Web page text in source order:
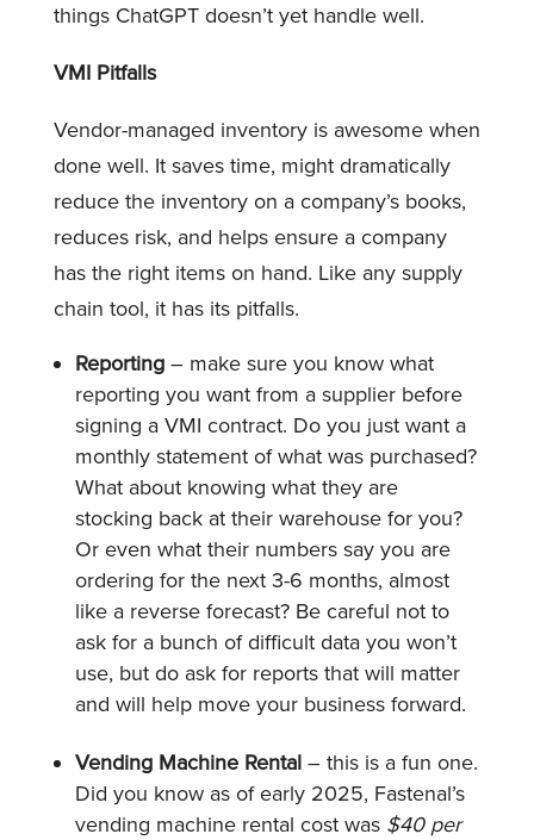
things ChatGPT doesn’t yet handle well.
VMI Pitfalls
Vendor-managed inventory is awesome when
done well. It saves time, might dramatically
reduce the inventory on a company’s books,
reduces risk, and helps ensure a company
has the right items on hand. Like any supply
chain tool, it has its pitfalls.
Reporting– make sure you know what
reporting you want from a supplier before
signing a VMI contract. Do you just want a
monthly statement of what was purchased?
What about knowing what they are
stocking back at their warehouse for you?
Or even what their numbers say you are
ordering for the next 3-6 months, almost
like a reverse forecast? Be careful not to
ask for a bunch of difficult data you won’t
use, but do ask for reports that will matter
and will help move your business forward.
Vending Machine Rental– this is a fun one.
Did you know as of early 2025, Fastenal’s
vending machine rental cost was $40 per